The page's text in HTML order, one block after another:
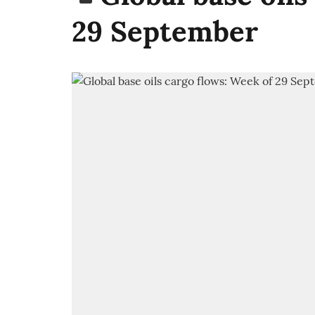
29 September